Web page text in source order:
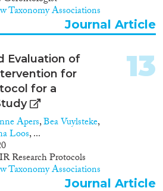
Taxonomy Associations
Journal Article
Evaluation of
for
for a
Apers,Bea Vuylsteke,
Loos, ...
Research Protocols
Taxonomy Associations
13
Journal Article